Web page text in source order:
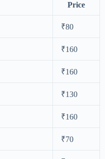
Price
₹80
₹160
₹160
₹130
₹160
₹70